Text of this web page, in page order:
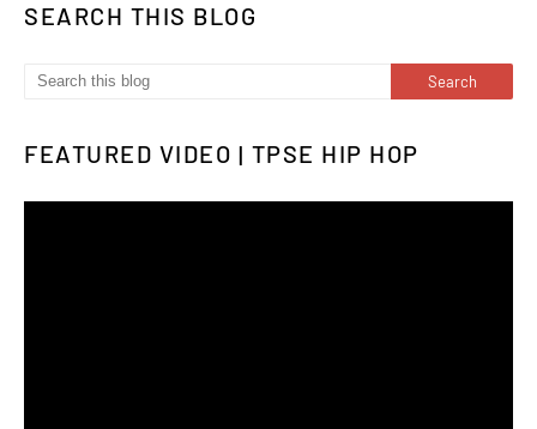
SEARCH THIS BLOG
FEATURED VIDEO | TPSE HIP HOP